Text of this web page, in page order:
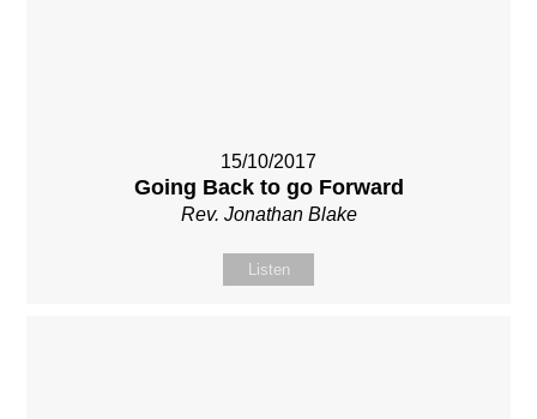
15/10/2017
Going Back to go Forward
Rev. Jonathan Blake
Listen